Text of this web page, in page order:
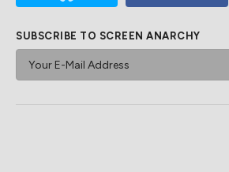
SUBSCRIBE TO SCREEN ANARCHY